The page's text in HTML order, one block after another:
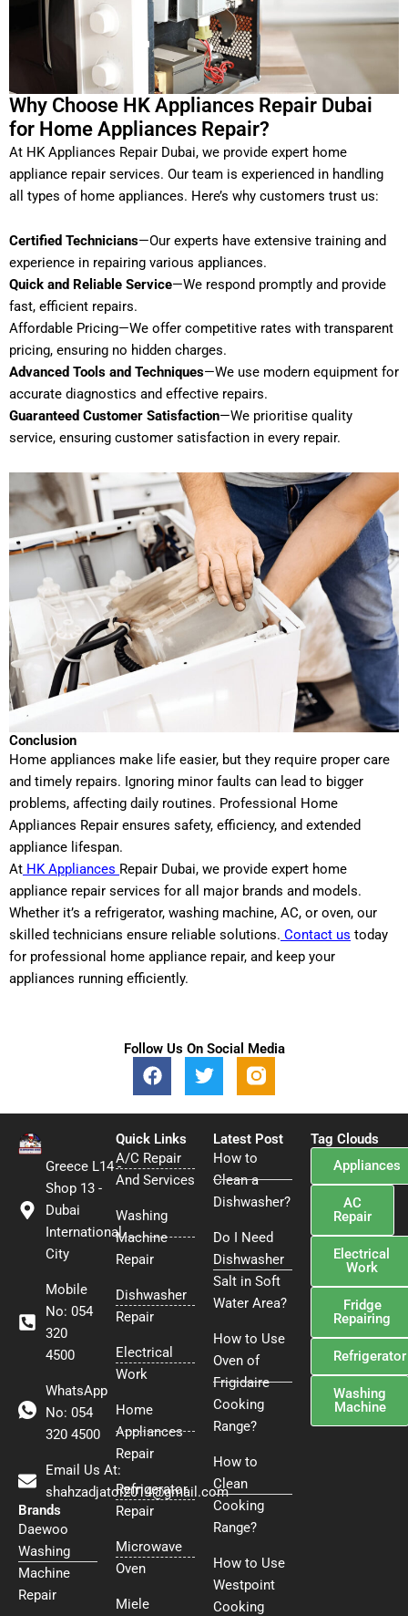
Why Choose HK Appliances Repair Dubai
for Home Appliances Repair?
At HK Appliances Repair Dubai, we provide expert home
appliance repair services. Our team is experienced in handling
all types of home appliances. Here’s why customers trust us:
Certified Technicians—Our experts have extensive training and
experience in repairing various appliances.
Quick and Reliable Service—We respond promptly and provide
fast, efficient repairs.
Affordable Pricing—We offer competitive rates with transparent
pricing, ensuring no hidden charges.
Advanced Tools and Techniques—We use modern equipment for
accurate diagnostics and effective repairs.
Guaranteed Customer Satisfaction—We prioritise quality
service, ensuring customer satisfaction in every repair.
Conclusion
Home appliances make life easier, but they require proper care
and timely repairs. Ignoring minor faults can lead to bigger
problems, affecting daily routines. Professional Home
Appliances Repair ensures safety, efficiency, and extended
appliance lifespan.
At HK Appliances Repair Dubai, we provide expert home
appliance repair services for all major brands and models.
Whether it’s a refrigerator, washing machine, AC, or oven, our
skilled technicians ensure reliable solutions. Contact us today
for professional home appliance repair, and keep your
appliances running efficiently.
Follow Us On Social Media
F
a
b
o
o
T
w
Greece L14 -
Shop 13 -
Dubai
International
City
Mobile
No: 054
320
4500
WhatsApp
No: 054
320 4500
Email Us At:
shahzadjatoi2014@gmail.com
Brands
Daewoo
Washing
Machine
Repair
Quick Links
A/C Repair
And Services
Washing
Machine
Repair
Dishwasher
Repair
Electrical
Work
Home
Appliances
Repair
Refrigerator
Repair
Microwave
Oven
Miele
Latest Post
How to
Clean a
Dishwasher?
Do I Need
Dishwasher
Salt in Soft
Water Area?
How to Use
Oven of
Frigidaire
Cooking
Range?
How to
Clean
Cooking
Range?
How to Use
Westpoint
Cooking
Tag Clouds
Appliances
AC
Repair
Electrical
Work
Fridge
Repairing
Refrigerator
Washing
Machine